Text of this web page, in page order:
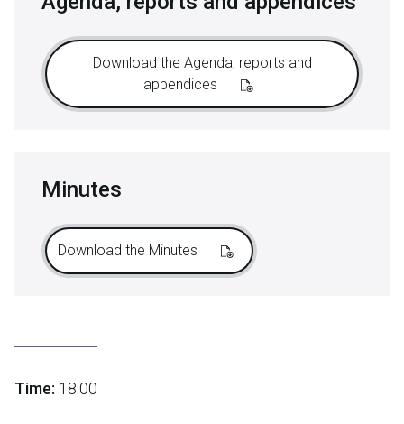
Download the Agenda, reports and
appendices
Minutes
Download the Minutes
Time: 18:00